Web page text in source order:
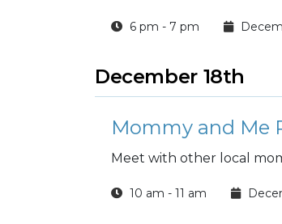
6 pm - 7 pm
December 18th
Mommy and Me
Meet with other local
10 am - 11 am